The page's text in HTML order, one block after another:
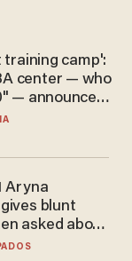
training camp':
center — who
— announces
play in the
Aryna
blunt
asked about
'Men are